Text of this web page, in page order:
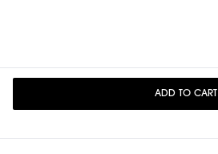
ADD TO CART